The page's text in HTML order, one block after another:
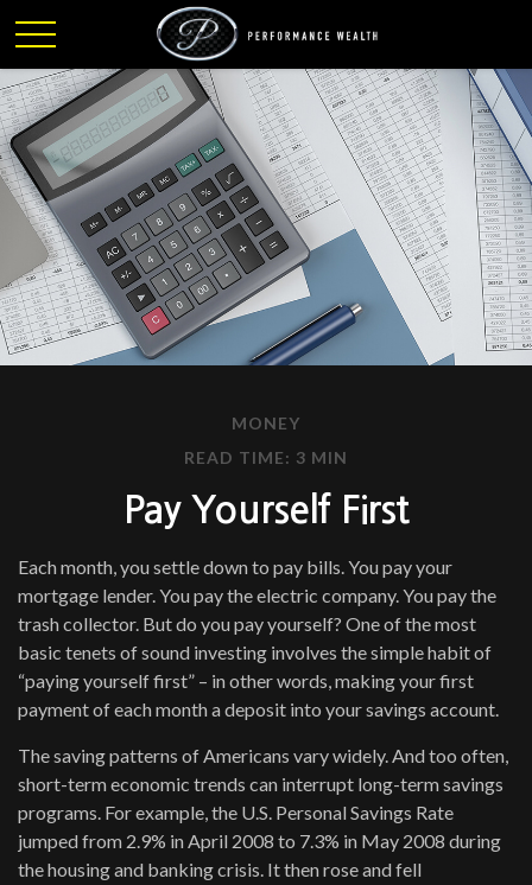
MONEY
READ TIME: 3 MIN
Pay Yourself First
Each month, you settle down to pay bills. You pay your
mortgage lender. You pay the electric company. You pay the
trash collector. But do you pay yourself? One of the most
basic tenets of sound investing involves the simple habit of
“paying yourself first” – in other words, making your first
payment of each month a deposit into your savings account.
The saving patterns of Americans vary widely. And too often,
short-term economic trends can interrupt long-term savings
programs. For example, the U.S. Personal Savings Rate
jumped from 2.9% in April 2008 to 7.3% in May 2008 during
the housing and banking crisis. It then rose and fell